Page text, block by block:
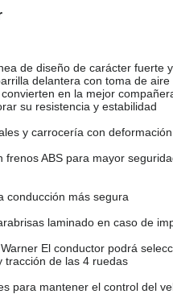
de diseño de carácter fuerte
delantera con toma de aire
en la mejor
su resistencia y estabilidad
y carrocería con
frenos ABS para mayor
conducción más segura
laminado en caso de
El conductor podrá
tracción de las 4 ruedas
para mantener el control del